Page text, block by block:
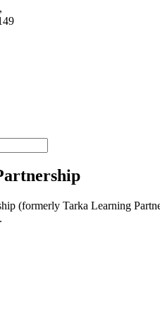
(formerly Tarka Learning